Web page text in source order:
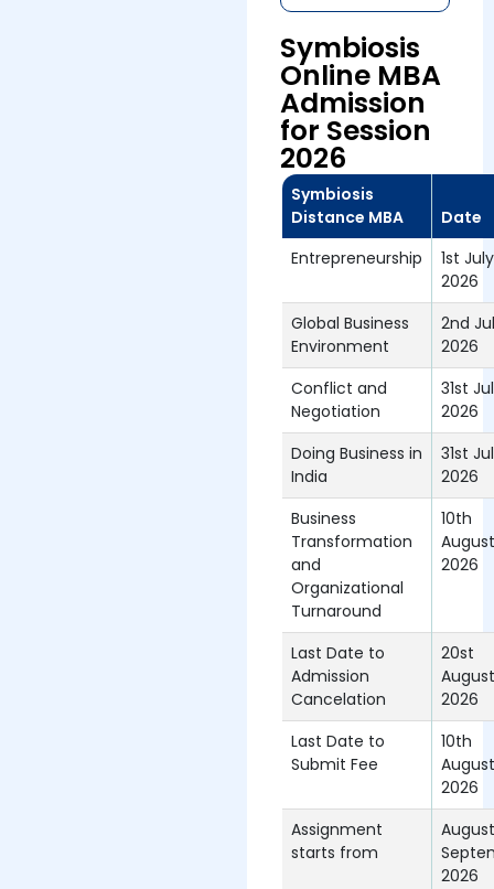
Symbiosis
Online MBA
Admission
for Session
2026
Symbiosis
Distance MBA
Date
Entrepreneurship
1st July
2026
Global Business
Environment
2nd
2026
Conflict and
Negotiation
31st
2026
Doing Business in
India
31st
2026
Business
Transformation
and
Organizational
Turnaround
10th
August
2026
Last Date to
Admission
Cancelation
20st
August
2026
Last Date to
Submit Fee
10th
August
2026
Assignment
starts from
2026